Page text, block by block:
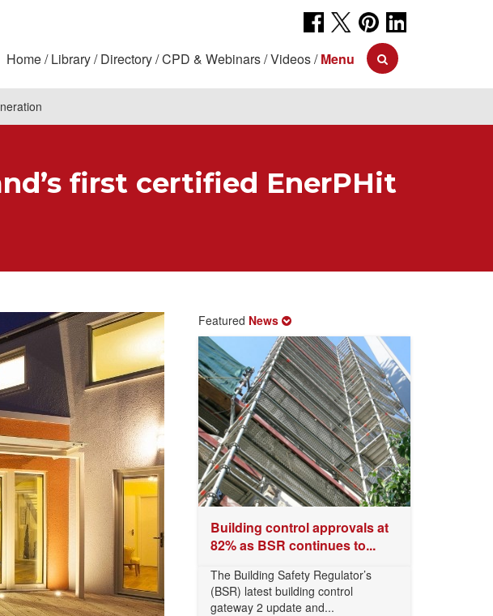
Home Library Directory CPD & Webinars Videos Menu
first certified EnerPHit
Featured News
Building control approvals at
82% as BSR continues to...
The Building Safety Regulator’s
(BSR) latest building control
gateway 2 update and...